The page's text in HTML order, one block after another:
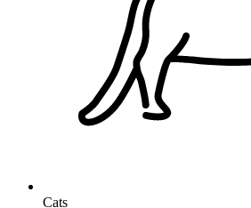
Cats